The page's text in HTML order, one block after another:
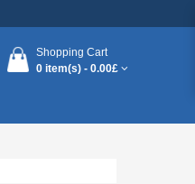
Shopping Cart
0 item(s) - 0.00£